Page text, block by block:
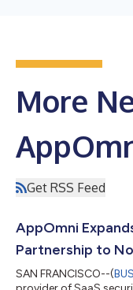
More
Get RSS Feed
AppOmni
Partnership to
SAN FRANCISCO--(